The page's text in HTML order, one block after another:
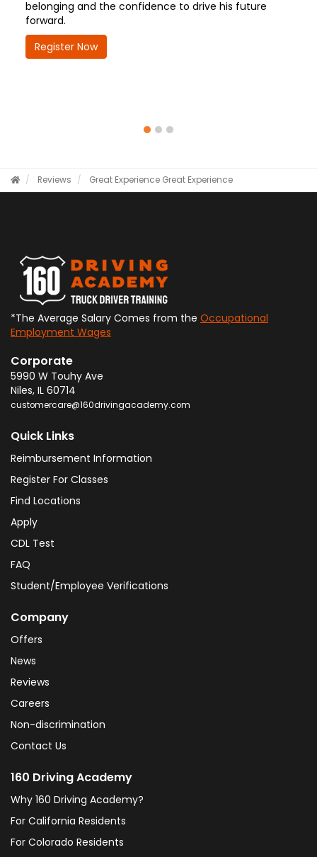
belonging and the confidence to drive his future
forward.
Register Now
Reviews Great Experience Great Experience
*The Average Salary Comes from the Occupational
Employment Wages
Corporate
5990 W Touhy Ave
Niles, IL 60714
customercare@160drivingacademy.com
Quick Links
Reimbursement Information
Register For Classes
Find Locations
Apply
CDL Test
FAQ
Student/Employee Verifications
Company
Offers
News
Reviews
Careers
Non-discrimination
Contact Us
160 Driving Academy
Why 160 Driving Academy?
For California Residents
For Colorado Residents